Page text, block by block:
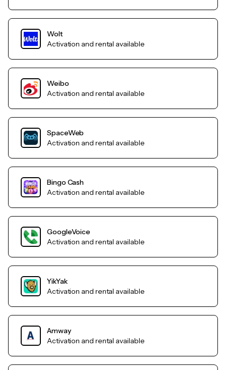
Wolt
Activation and rental available
Weibo
Activation and rental available
SpaceWeb
Activation and rental available
Bingo Cash
Activation and rental available
GoogleVoice
Activation and rental available
YikYak
Activation and rental available
Amway
Activation and rental available